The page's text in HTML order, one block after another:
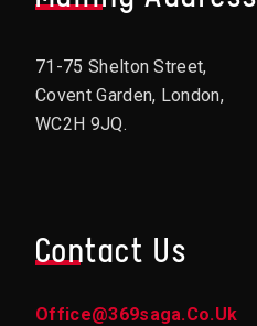
71-75 Shelton Street,
Covent Garden, London,
WC2H 9JQ.
Contact Us
Office@369saga.co.uk